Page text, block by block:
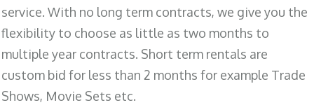
service. With no long term contracts, we give you the
flexibility to choose as little as two months to
multiple year contracts. Short term rentals are
custom bid for less than 2 months for example Trade
Shows, Movie Sets etc.